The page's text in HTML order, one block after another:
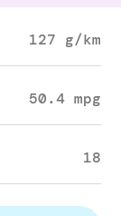
127 g/km
50.4 mpg
18